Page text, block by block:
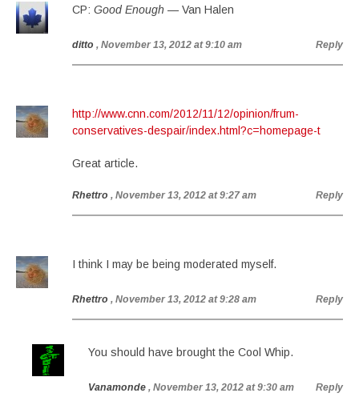
CP: Good Enough — Van Halen
ditto , November 13, 2012 at 9:10 am Reply
http://www.cnn.com/2012/11/12/opinion/frum-
conservatives-despair/index.html?c=homepage-t
Great article.
Rhettro , November 13, 2012 at 9:27 am Reply
I think I may be being moderated myself.
Rhettro , November 13, 2012 at 9:28 am Reply
You should have brought the Cool Whip.
Vanamonde , November 13, 2012 at 9:30 am Reply